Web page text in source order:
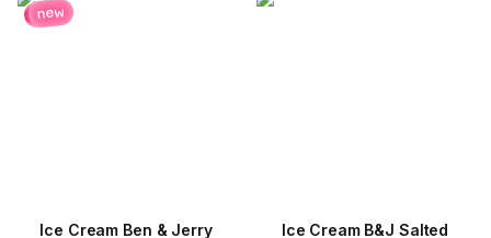
new
Ice Cream Ben & Jerry
Ice Cream B&J Salted